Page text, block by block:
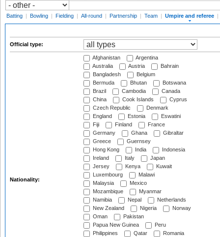
Batting | Bowling | Fielding | All-round | Partnership | Team | Umpire and referee |
Official type:
Nationality:
Afghanistan
Argentina
Australia
Austria
Bahrain
Bangladesh
Belgium
Bermuda
Bhutan
Botswana
Brazil
Cambodia
Canada
China
Cook Islands
Cyprus
Czech Republic
Denmark
England
Estonia
Eswatini
Fiji
Finland
France
Germany
Ghana
Gibraltar
Greece
Guernsey
Hong Kong
India
Indonesia
Ireland
Italy
Japan
Jersey
Kenya
Kuwait
Luxembourg
Malawi
Malaysia
Mexico
Mozambique
Myanmar
Namibia
Nepal
Netherlands
New Zealand
Nigeria
Norway
Oman
Pakistan
Papua New Guinea
Peru
Philippines
Qatar
Romania